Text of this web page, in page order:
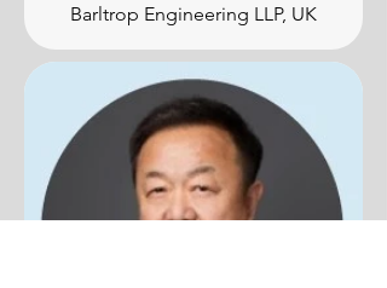
Barltrop Engineering LLP, UK